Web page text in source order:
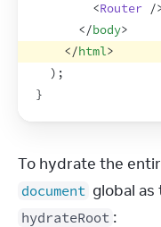
<Router /
</body>
</html>
) ;
}
document
hydrateRoot :